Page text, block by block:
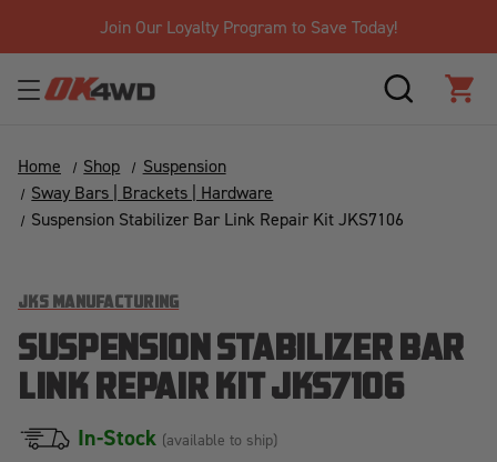
Join Our Loyalty Program to Save Today!
SEARCH
Home Shop
Suspension
Sway Bars | Brackets | Hardware
Suspension Stabilizer Bar Link Repair Kit JKS7106
JKS MANUFACTURING
SUSPENSION STABILIZER BAR
LINK REPAIR KIT JKS7106
In-Stock (available to ship)